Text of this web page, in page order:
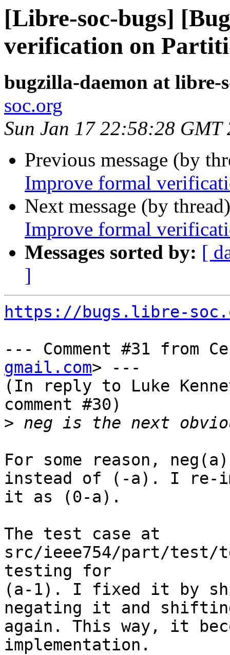
[Libre-soc-bugs]
verification on
bugzilla-daemon at libre-
soc.org
Sun Jan 17 22:58:28 GMT
Previous message (by
Improve formal
Next message (by
Improve formal
Messages sorted by: [
]
https://bugs.libre-
--- Comment #31 from
gmail.com> ---
(In reply to Luke
comment #30)
>
For some reason,
instead of (-a). I re-
it as (0-a).
The test case at
src/ieee754/part/test/
testing for
(a-1). I fixed it by
negating it and
again. This way, it
implementation.